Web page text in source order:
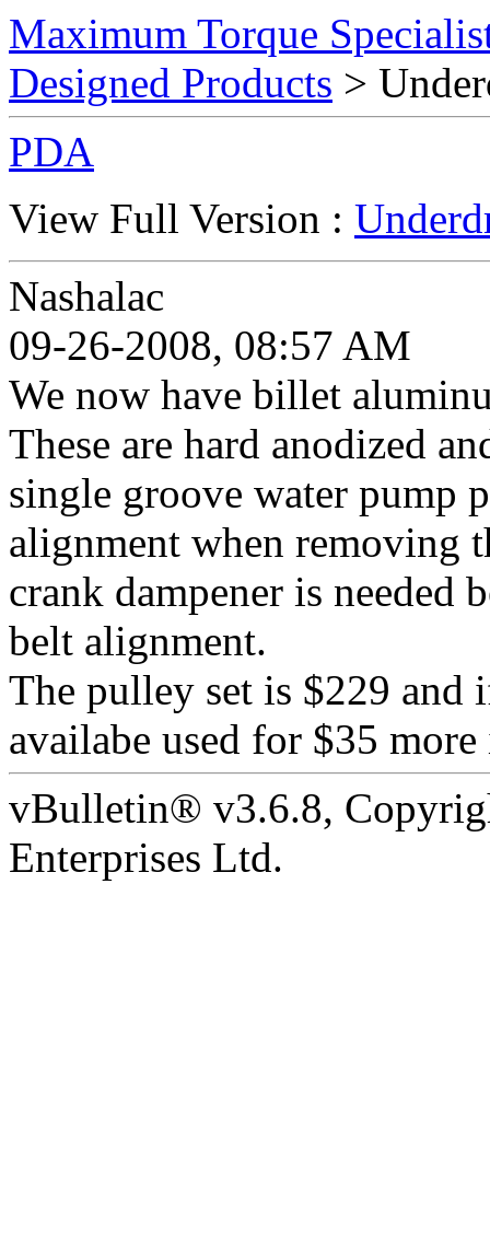
Maximum Torque
Designed Products >
PDA
View Full Version :
Nashalac
09-26-2008, 08:57 AM
We now have billet
These are hard anodized
single groove water pump
alignment when removing
crank dampener is needed
belt alignment.
The pulley set is $229 and
availabe used for $35
vBulletin® v3.6.8,
Enterprises Ltd.